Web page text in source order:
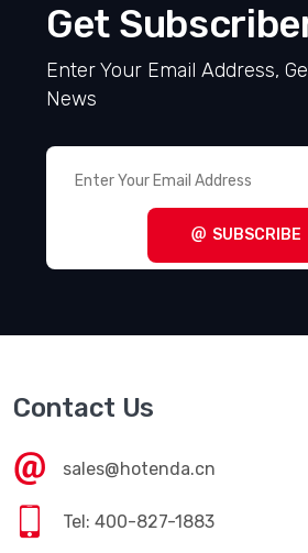
Get
Enter Your Email Address,
News
SUBSCRIBE
Contact Us
sales@hotenda.cn
Tel: 400-827-1883